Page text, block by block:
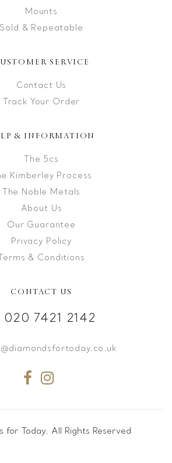
Mounts
Sold & Repeatable
SERVICE
Contact Us
Track Your Order
& INFORMATION
The 5cs
Kimberley Process
The Noble Metals
About Us
Our Guarantee
Privacy Policy
Terms & Conditions
CONTACT US
020 7421 2142
for Today. All Rights Reserved